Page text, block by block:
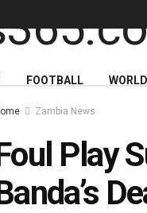
FOOTBALL WORLD
Zambia News
Play